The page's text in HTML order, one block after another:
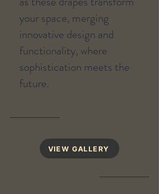
your space, merging
innovative design and
functionality, where
sophistication meets the
future.
VIEW GALLERY